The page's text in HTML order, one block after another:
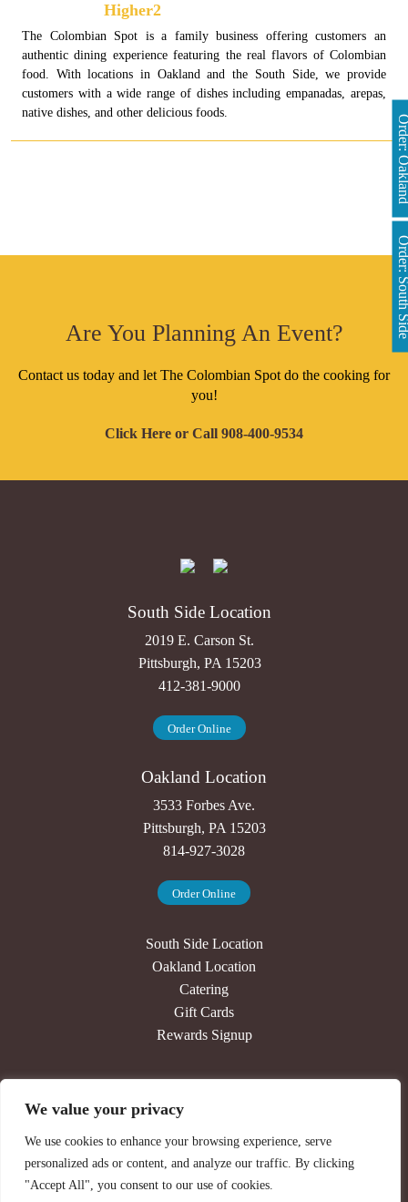
We value your privacy
We use cookies to enhance your browsing experience, serve
personalized ads or content, and analyze our traffic. By clicking
"Accept All", you consent to our use of cookies.
Higher2
The Colombian Spot is a family business offering customers an
authentic dining experience featuring the real flavors of Colombian
food. With locations in Oakland and the South Side, we provide
customers with a wide range of dishes including empanadas, arepas,
native dishes, and other delicious foods.
Are You Planning An Event?
Contact us today and let The Colombian Spot do the cooking for
you!
Click Here or Call 908-400-9534
Order:
South Side Location
2019 E. Carson St.
Pittsburgh, PA 15203
412-381-9000
Order Online
Oakland Location
3533 Forbes Ave.
Pittsburgh, PA 15203
814-927-3028
Order Online
South Side Location
Oakland Location
Catering
Gift Cards
Rewards Signup